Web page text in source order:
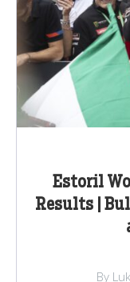
Estoril
Results |
By